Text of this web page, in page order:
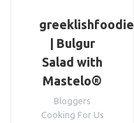
greeklishfoodie
| Bulgur
Salad with
Mastelo®
Bloggers
Cooking For Us